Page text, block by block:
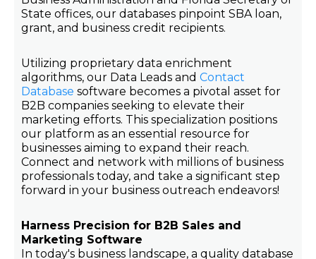
State offices, our databases pinpoint SBA loan,
grant, and business credit recipients.
Utilizing proprietary data enrichment
algorithms, our Data Leads and Contact
Database software becomes a pivotal asset for
B2B companies seeking to elevate their
marketing efforts. This specialization positions
our platform as an essential resource for
businesses aiming to expand their reach.
Connect and network with millions of business
professionals today, and take a significant step
forward in your business outreach endeavors!
Harness Precision for B2B Sales and
Marketing Software
In today's business landscape, a quality database